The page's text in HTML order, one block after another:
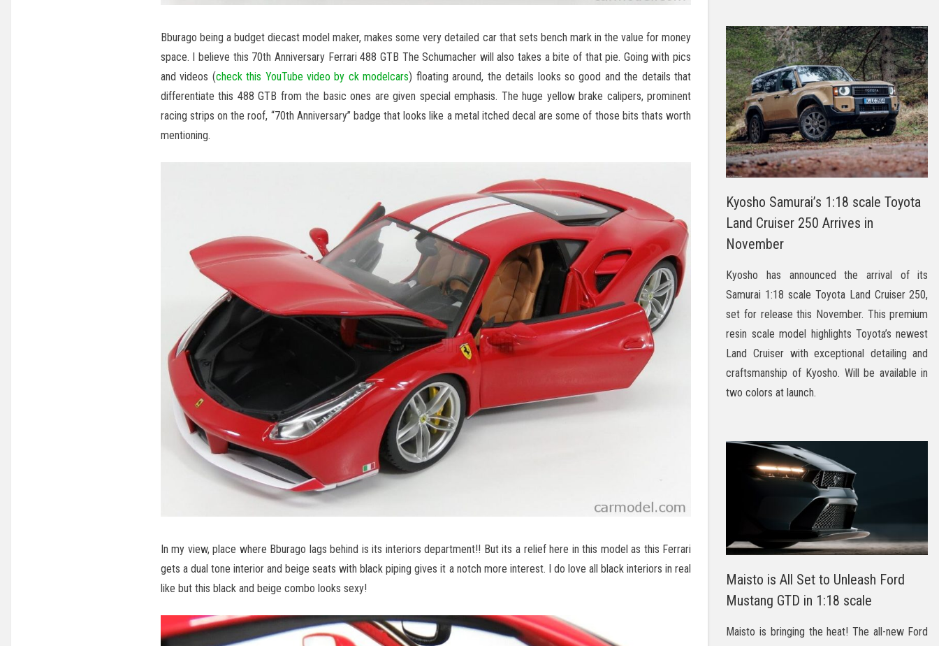
Bburago being a budget diecast model maker, makes some very detailed car that sets bench mark in the value for money
space. I believe this 70th Anniversary Ferrari 488 GTB The Schumacher will also takes a bite of that pie. Going with pics
and videos (check this YouTube video by ck modelcars) floating around, the details looks so good and the details that
differentiate this 488 GTB from the basic ones are given special emphasis. The huge yellow brake calipers, prominent
racing strips on the roof, “70th Anniversary” badge that looks like a metal itched decal are some of those bits thats worth
mentioning.
In my view, place where Bburago lags behind is its interiors department!! But its a relief here in this model as this Ferrari
gets a dual tone interior and beige seats with black piping gives it a notch more interest. I do love all black interiors in real
like but this black and beige combo looks sexy!
Kyosho Samurai’s 1:18 scale Toyota
Land Cruiser 250 Arrives in
November
Kyosho has announced the arrival of its
Samurai 1:18 scale Toyota Land Cruiser 250,
set for release this November. This premium
resin scale model highlights Toyota’s newest
Land Cruiser with exceptional detailing and
craftsmanship of Kyosho. Will be available in
two colors at launch.
Maisto is All Set to Unleash Ford
Mustang GTD in 1:18 scale
Maisto is bringing the heat! The all-new Ford